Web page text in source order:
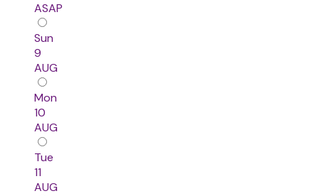
ASAP
Sun
9
AUG
Mon
10
AUG
Tue
11
AUG